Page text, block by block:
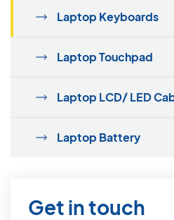
Laptop Keyboards
Laptop Touchpad
Laptop LCD/ LED
Laptop Battery
Get in touch